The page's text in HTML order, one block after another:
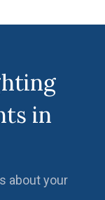
in
about your